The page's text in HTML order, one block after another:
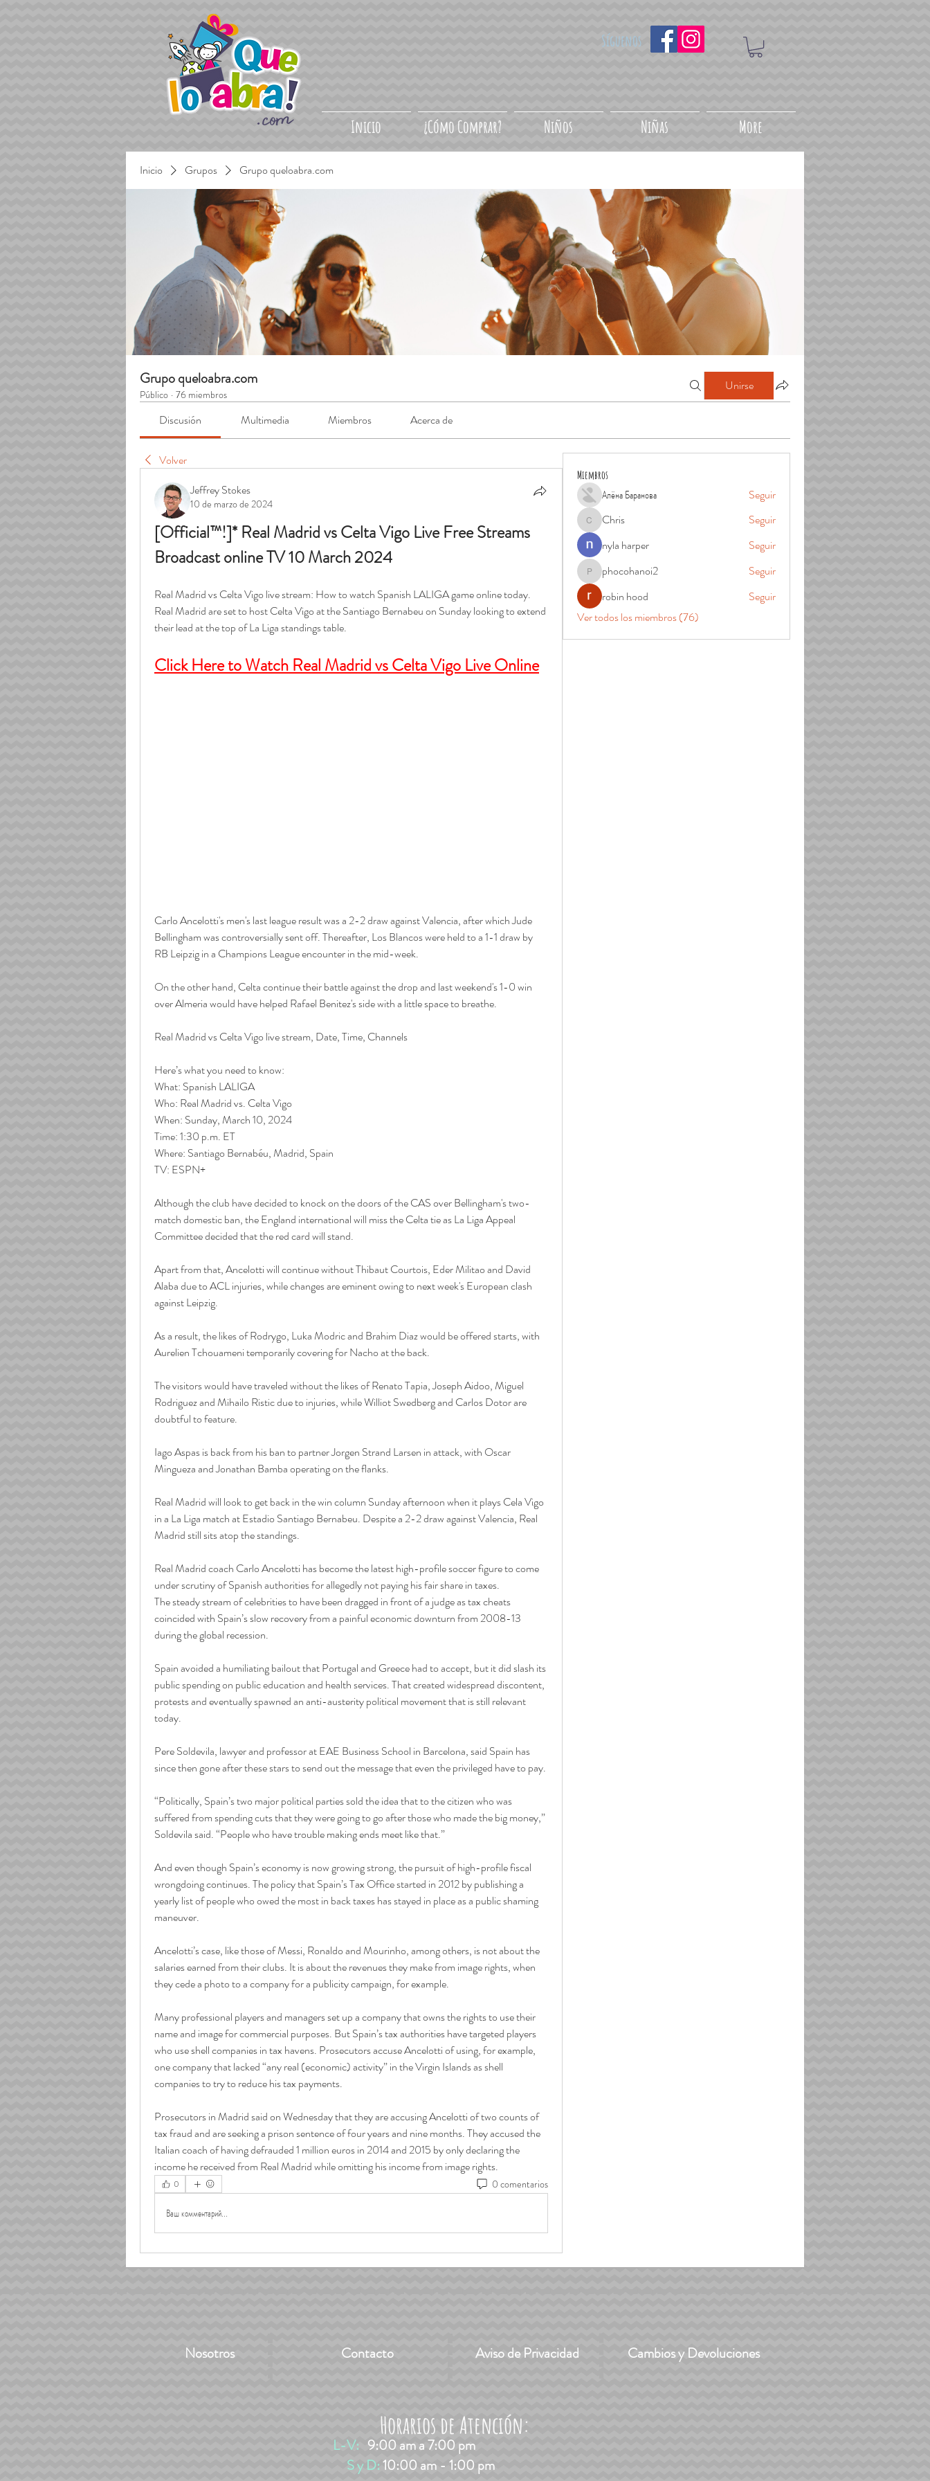
Inicio ¿Cómo Comprar? Niños Niñas More
Síguenos
Inicio Grupos Grupo queloabra.com
Grupo queloabra.com
Público · 76 miembros
Unirse
Discusión Multimedia Miembros Acerca de
Volver
Jeffrey Stokes
10 de marzo de 2024
[Official™!]* Real Madrid vs Celta Vigo Live Free Streams
Broadcast online TV 10 March 2024
Real Madrid vs Celta Vigo live stream: How to watch Spanish LALIGA game online today.
Real Madrid are set to host Celta Vigo at the Santiago Bernabeu on Sunday looking to extend
their lead at the top of La Liga standings table.
Click Here to Watch Real Madrid vs Celta Vigo Live Online
Carlo Ancelotti's men's last league result was a 2-2 draw against Valencia, after which Jude
Bellingham was controversially sent off. Thereafter, Los Blancos were held to a 1-1 draw by
RB Leipzig in a Champions League encounter in the mid-week.
On the other hand, Celta continue their battle against the drop and last weekend's 1-0 win
over Almeria would have helped Rafael Benitez's side with a little space to breathe.
Real Madrid vs Celta Vigo live stream, Date, Time, Channels
Here’s what you need to know:
What: Spanish LALIGA
Who: Real Madrid vs. Celta Vigo
When: Sunday, March 10, 2024
Time: 1:30 p.m. ET
Where: Santiago Bernabéu, Madrid, Spain
TV: ESPN+
Although the club have decided to knock on the doors of the CAS over Bellingham's two-
match domestic ban, the England international will miss the Celta tie as La Liga Appeal
Committee decided that the red card will stand.
Apart from that, Ancelotti will continue without Thibaut Courtois, Eder Militao and David
Alaba due to ACL injuries, while changes are eminent owing to next week's European clash
against Leipzig.
As a result, the likes of Rodrygo, Luka Modric and Brahim Diaz would be offered starts, with
Aurelien Tchouameni temporarily covering for Nacho at the back.
The visitors would have traveled without the likes of Renato Tapia, Joseph Aidoo, Miguel
Rodriguez and Mihailo Ristic due to injuries, while Williot Swedberg and Carlos Dotor are
doubtful to feature.
Iago Aspas is back from his ban to partner Jorgen Strand Larsen in attack, with Oscar
Mingueza and Jonathan Bamba operating on the flanks.
Real Madrid will look to get back in the win column Sunday afternoon when it plays Cela Vigo
in a La Liga match at Estadio Santiago Bernabeu. Despite a 2-2 draw against Valencia, Real
Madrid still sits atop the standings.
Real Madrid coach Carlo Ancelotti has become the latest high-profile soccer figure to come
under scrutiny of Spanish authorities for allegedly not paying his fair share in taxes.
The steady stream of celebrities to have been dragged in front of a judge as tax cheats
coincided with Spain’s slow recovery from a painful economic downturn from 2008-13
during the global recession.
Spain avoided a humiliating bailout that Portugal and Greece had to accept, but it did slash its
public spending on public education and health services. That created widespread discontent,
protests and eventually spawned an anti-austerity political movement that is still relevant
today.
Pere Soldevila, lawyer and professor at EAE Business School in Barcelona, said Spain has
since then gone after these stars to send out the message that even the privileged have to pay.
“Politically, Spain’s two major political parties sold the idea that to the citizen who was
suffered from spending cuts that they were going to go after those who made the big money,”
Soldevila said. “People who have trouble making ends meet like that.”
And even though Spain’s economy is now growing strong, the pursuit of high-profile fiscal
wrongdoing continues. The policy that Spain’s Tax Office started in 2012 by publishing a
yearly list of people who owed the most in back taxes has stayed in place as a public shaming
maneuver.
Ancelotti’s case, like those of Messi, Ronaldo and Mourinho, among others, is not about the
salaries earned from their clubs. It is about the revenues they make from image rights, when
they cede a photo to a company for a publicity campaign, for example.
Many professional players and managers set up a company that owns the rights to use their
name and image for commercial purposes. But Spain’s tax authorities have targeted players
who use shell companies in tax havens. Prosecutors accuse Ancelotti of using, for example,
one company that lacked “any real (economic) activity” in the Virgin Islands as shell
companies to try to reduce his tax payments.
Prosecutors in Madrid said on Wednesday that they are accusing Ancelotti of two counts of
tax fraud and are seeking a prison sentence of four years and nine months. They accused the
Italian coach of having defrauded 1 million euros in 2014 and 2015 by only declaring the
income he received from Real Madrid while omitting his income from image rights.
0 0 comentarios
Ваш комментарий...
Miembros
Алёна Баранова Seguir
ChrisChris
Seguir
nyla harper
Seguir
phocohanoi2
phocohanoi2
Seguir
robin hood
Seguir
Ver todos los miembros (76)
Nosotros Contacto Aviso de Privacidad Cambios y Devoluciones
L-V: 9:00 am a 7:00 pm
​​ S y D:10:00 am - 1:00 pm
Horarios de Atención: